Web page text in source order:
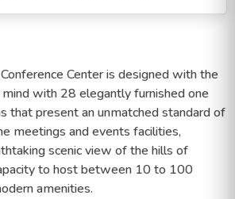
Center is designed with the
with 28 elegantly furnished one
that present an unmatched standard of
meetings and events facilities,
scenic view of the hills of
to host between 10 to 100
amenities.